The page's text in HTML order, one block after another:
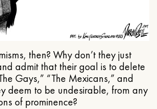
then? Why don’t they just
admit that their goal is to delete
Gays,” “The Mexicans,” and
deem to be undesirable, from any
of prominence?